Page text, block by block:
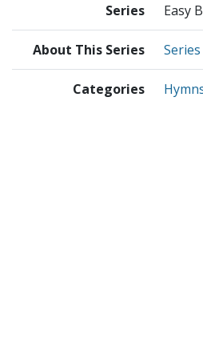
Series Easy
About This Series
Categories